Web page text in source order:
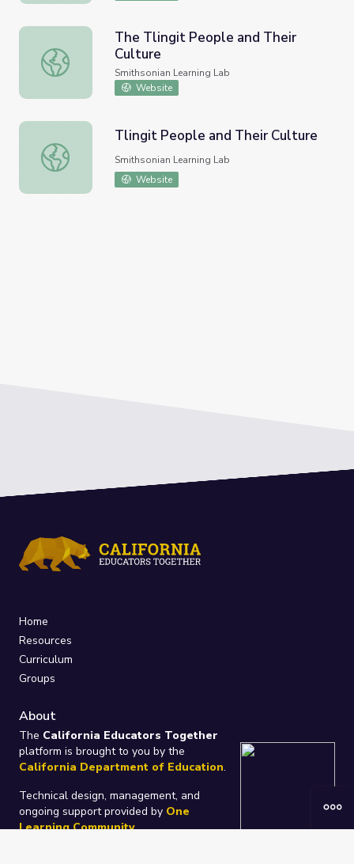
The Tlingit People and Their Culture
The Tlingit People and Their
Culture
Smithsonian Learning Lab
Website
Tlingit People and Their Culture
Tlingit People and Their Culture
Smithsonian Learning Lab
Website
Home
Resources
Curriculum
Groups
About
The California Educators Together
platform is brought to you by the
California Department of Education.
Technical design, management, and
ongoing support provided by One
Learning Community.